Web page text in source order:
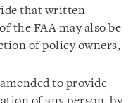
that written
the FAA may also be
of policy owners,
to provide